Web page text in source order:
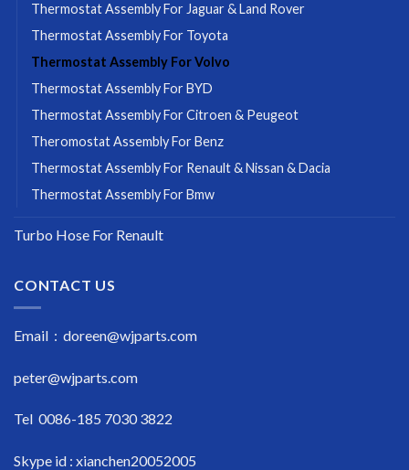
Thermostat Assembly For Jaguar & Land Rover
Thermostat Assembly For Toyota
Thermostat Assembly For Volvo
Thermostat Assembly For BYD
Thermostat Assembly For Citroen & Peugeot
Theromostat Assembly For Benz
Thermostat Assembly For Renault & Nissan & Dacia
Thermostat Assembly For Bmw
Turbo Hose For Renault
CONTACT US
Email : doreen@wjparts.com
peter@wjparts.com
Tel 0086-185 7030 3822
Skype id : xianchen20052005